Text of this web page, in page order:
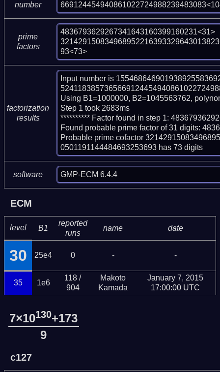
number
prime
factors
4836793629267341643160399160231<31>
93<73>
factorization
results
Input number is
Using B1=1000000, B2=1045563762,
Step 1 took 2683ms
********** Factor found in step 1:
Found probable prime factor of 31 digits:
Probable prime cofactor
0501191144484693253693 has 73 digits
software GMP-ECM 6.4.4
ECM
level B1
reported
runs
name date
30 25e4 0 - -
35 1e6
118 /
904
Makoto
Kamada
January 7, 2015
17:00:00 UTC
7×10130+173
9
c127